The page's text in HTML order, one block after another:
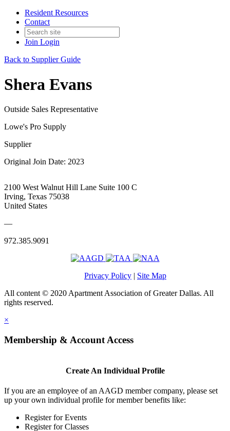
Resident Resources
Contact
Join Login
Back to Supplier Guide
Shera Evans
Outside Sales Representative
Lowe's Pro Supply
Supplier
Original Join Date: 2023
2100 West Walnut Hill Lane Suite 100 C
Irving, Texas 75038
United States
—
972.385.9091
Privacy Policy | Site Map
All content © 2020 Apartment Association of Greater Dallas. All
rights reserved.
×
Membership & Account Access
Create An Individual Profile
If you are an employee of an AAGD member company, please set
up your own individual profile for member benefits like:
Register for Events
Register for Classes